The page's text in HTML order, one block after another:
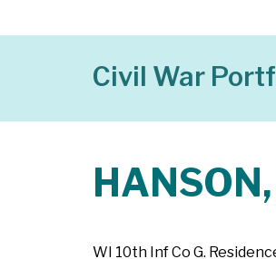
Civil War
WI 10th Inf Co G.